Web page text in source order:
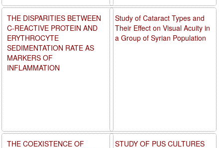
Study of Cataract Types and
Their Effect on Visual Acuity in
a Group of Syrian Population
STUDY OF PUS CULTURES
THE DISPARITIES BETWEEN
C-REACTIVE PROTEIN AND
ERYTHROCYTE
SEDIMENTATION RATE AS
MARKERS OF
INFLAMMATION
THE COEXISTENCE OF